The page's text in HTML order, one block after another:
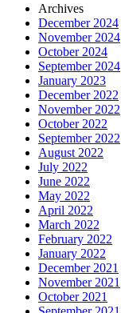
Archives
December 2024
November 2024
October 2024
September 2024
January 2023
December 2022
November 2022
October 2022
September 2022
August 2022
July 2022
June 2022
May 2022
April 2022
March 2022
February 2022
January 2022
December 2021
November 2021
October 2021